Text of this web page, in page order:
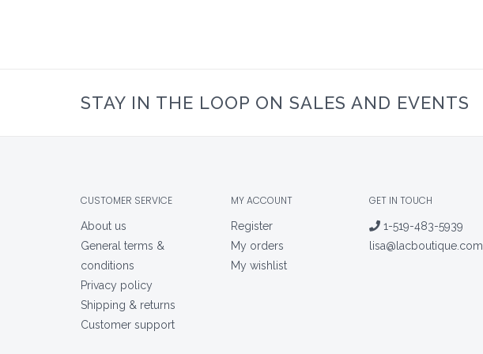
STAY IN THE LOOP ON SALES AND EVENTS
CUSTOMER SERVICE
About us
General terms &
conditions
Privacy policy
Shipping & returns
Customer support
MY ACCOUNT
Register
My orders
My wishlist
GET IN TOUCH
1-519-483-5939
lisa@lacboutique.com